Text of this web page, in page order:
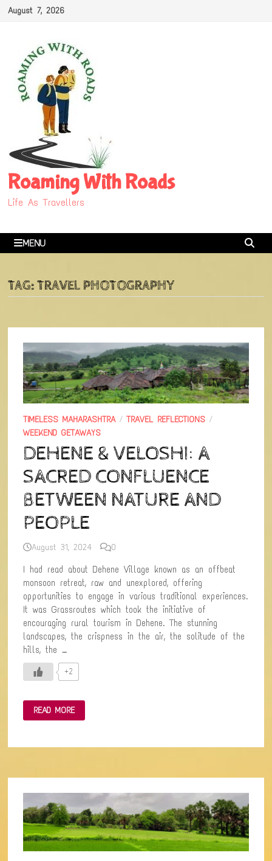
SkipAugust 7, 2026
Roaming With Roads
Life As Travellers
MENU
TAG:TRAVEL PHOTOGRAPHY
TIMELESS MAHARASHTRA/TRAVEL REFLECTIONS /
WEEKEND GETAWAYS
DEHENE & VELOSHI: A
SACRED CONFLUENCE
BETWEEN NATURE AND
PEOPLE
August 31, 2024 0
I had read about Dehene Village known as an offbeat
monsoon retreat, raw and unexplored, offering
opportunities to engage in various traditional experiences.
It was Grassroutes which took the initiative of
encouraging rural tourism in Dehene. The stunning
landscapes, the crispness in the air, the solitude of the
hills, the …
+2
DEHENE
&
VELOSHI:
CONFLUENCE
READ MORE